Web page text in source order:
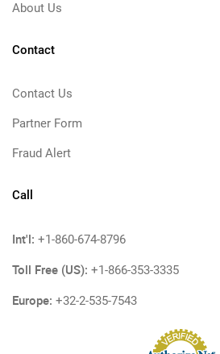
About Us
Contact
Contact Us
Partner Form
Fraud Alert
Call
Int'l: +1-860-674-8796
Toll Free (US): +1-866-353-3335
Europe: +32-2-535-7543